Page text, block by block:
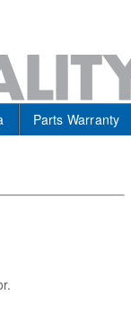
Parts Warranty